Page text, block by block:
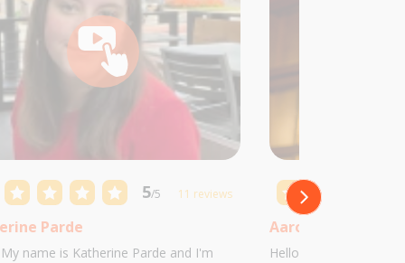
5/5 11 reviews
Parde
name is Katherine Parde and I'm
Aaron Castillo
Hello! My name is